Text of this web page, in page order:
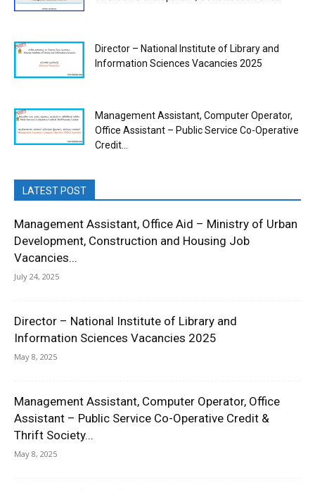
Director – National Institute of Library and
Information Sciences Vacancies 2025
Management Assistant, Computer Operator,
Office Assistant – Public Service Co-Operative
Credit...
LATEST POST
Management Assistant, Office Aid – Ministry of Urban
Development, Construction and Housing Job
Vacancies...
July 24, 2025
Director – National Institute of Library and
Information Sciences Vacancies 2025
May 8, 2025
Management Assistant, Computer Operator, Office
Assistant – Public Service Co-Operative Credit &
Thrift Society...
May 8, 2025